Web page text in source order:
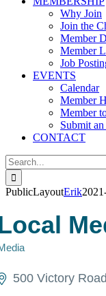
Why Join
Join the
Member
Member
Job
EVENTS
Calendar
Member
Member
Submit
CONTACT
Search
for:
PublicLayoutErik
500 Victory Road